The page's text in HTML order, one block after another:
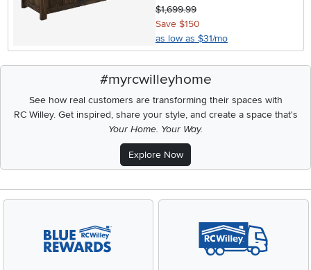
$1,699.99
Save $150
as low as $31/mo
#myrcwilleyhome
See how real customers are transforming their spaces with
RC Willey.Get inspired, share your style, and create a space that's
Your Home. Your Way.
Explore Now